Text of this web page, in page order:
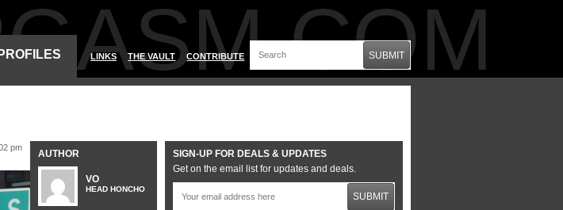
PROFILES LINKS THE VAULT CONTRIBUTE SUBMIT
pm
AUTHOR
VO
HEAD HONCHO
SIGN-UP FOR DEALS & UPDATES
Get on the email list for updates and deals.
SUBMIT